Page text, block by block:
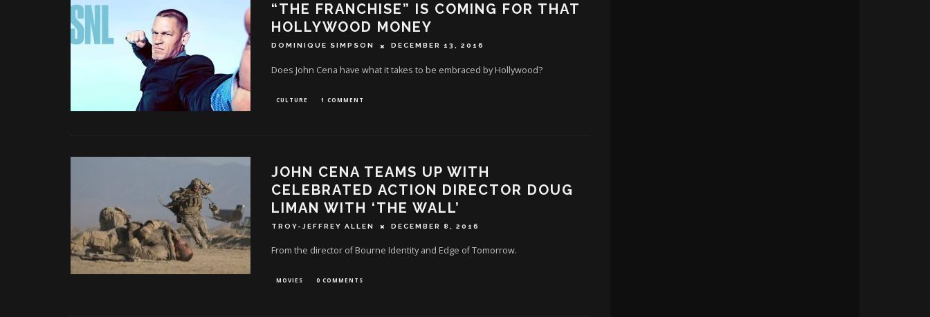
“THE FRANCHISE” IS COMING FOR THAT
HOLLYWOOD MONEY
DOMINIQUE SIMPSON DECEMBER 13, 2016
Does John Cena have what it takes to be embraced by Hollywood?
CULTURE 1 COMMENT
JOHN CENA TEAMS UP WITH
CELEBRATED ACTION DIRECTOR DOUG
LIMAN WITH ‘THE WALL’
TROY-JEFFREY ALLEN DECEMBER 8, 2016
From the director of Bourne Identity and Edge of Tomorrow.
MOVIES 0 COMMENTS